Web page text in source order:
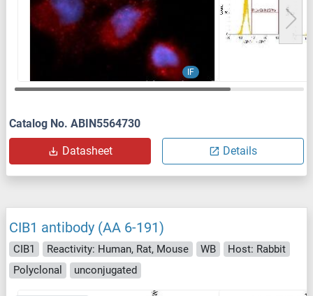
IF
Catalog No. ABIN5564730
Datasheet Details
CIB1 antibody (AA 6-191)
CIB1 Reactivity: Human, Rat, Mouse WB
Host: Rabbit
Polyclonal
unconjugated